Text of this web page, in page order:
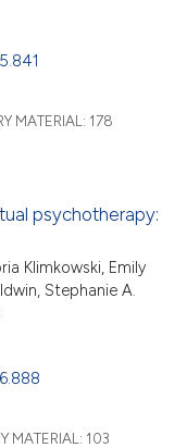
MATERIAL: 178
psychotherapy:
Klimkowski, Emily
Stephanie A.
MATERIAL: 103